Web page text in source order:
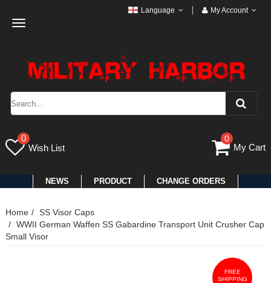
Toggle
Language My Account
0
Wish List
0
My Cart
NEWS PRODUCT CHANGE ORDERS
Home
SS Visor Caps
WWII German Waffen SS Gabardine Transport Unit Crusher Cap
Small Visor
FREE
SHIPPING